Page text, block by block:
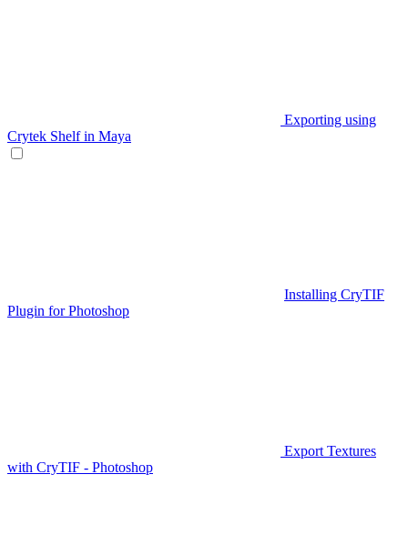
Exporting using
Crytek Shelf in Maya
Installing CryTIF
Plugin for Photoshop
Export Textures
with CryTIF - Photoshop